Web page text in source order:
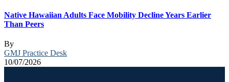
Native Hawaiian Adults Face Mobility Decline Years Earlier
Than Peers
By
GMJ Practice Desk
10/07/2026